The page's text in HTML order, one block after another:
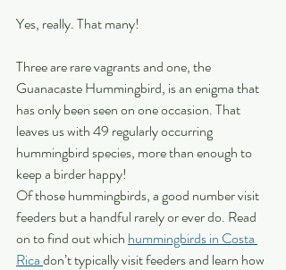
Yes, really. That many!
Three are rare vagrants and one, the
Guanacaste Hummingbird, is an enigma that
has only been seen on one occasion. That
leaves us with 49 regularly occurring
hummingbird species, more than enough to
keep a birder happy!
Of those hummingbirds, a good number visit
feeders but a handful rarely or ever do. Read
on to find out which hummingbirds in Costa
Rica don’t typically visit feeders and learn how